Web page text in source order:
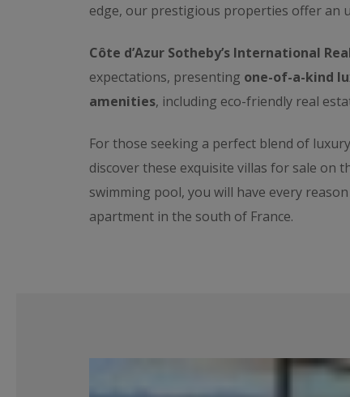
edge, our prestigious properties offer an
Côte d’Azur Sotheby’s International
expectations, presenting one-of-a-kind
amenities, including eco-friendly real
For those seeking a perfect blend of
discover these exquisite villas for sale on
swimming pool, you will have every
apartment in the south of France.